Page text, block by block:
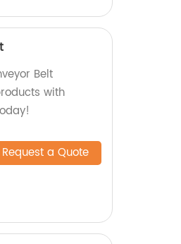
Belt
with
Request a Quote